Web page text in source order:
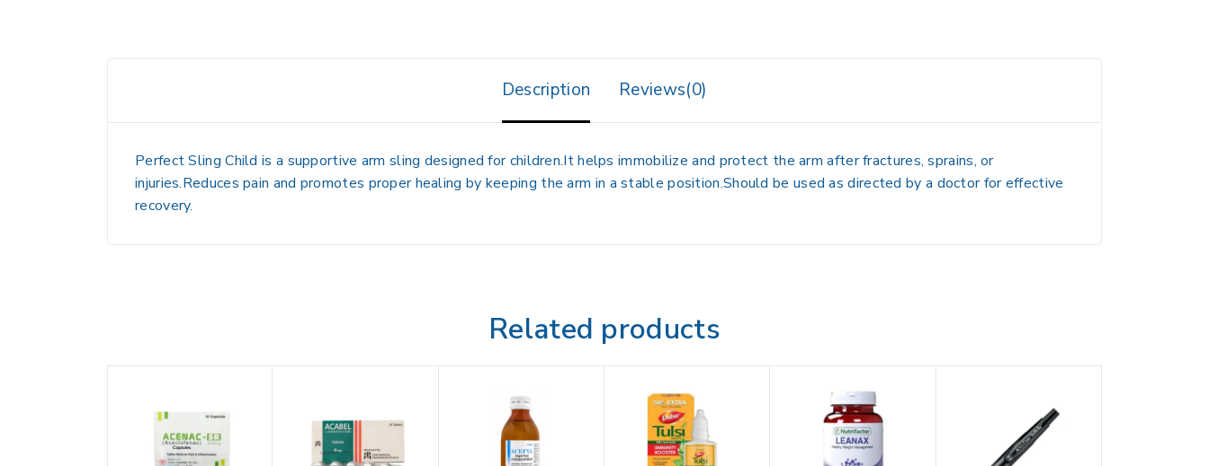
Description Reviews(0)
Perfect Sling Child is a supportive arm sling designed for children.It helps immobilize and protect the arm after fractures, sprains, or
injuries.Reduces pain and promotes proper healing by keeping the arm in a stable position.Should be used as directed by a doctor for effective
recovery.
Related products